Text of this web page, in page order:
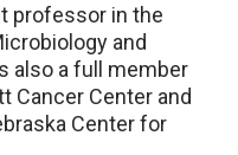
professor in the
and
also a full member
Cancer Center and
Center for